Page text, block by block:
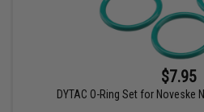
$7.95
DYTAC O-Ring Set for Noveske